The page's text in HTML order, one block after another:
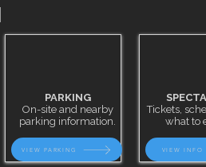
PARKING
On-site and nearby
parking information.
VIEW PARKING
Tickets,
what to
VIEW INFO